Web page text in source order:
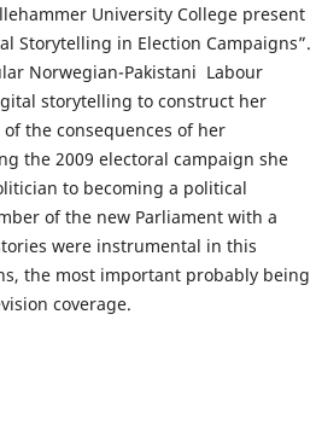
University College present
Storytelling in Election Campaigns”.
Norwegian-Pakistani Labour
storytelling to construct her
the consequences of her
the 2009 electoral campaign she
to becoming a political
of the new Parliament with a
were instrumental in this
the most important probably being
coverage.